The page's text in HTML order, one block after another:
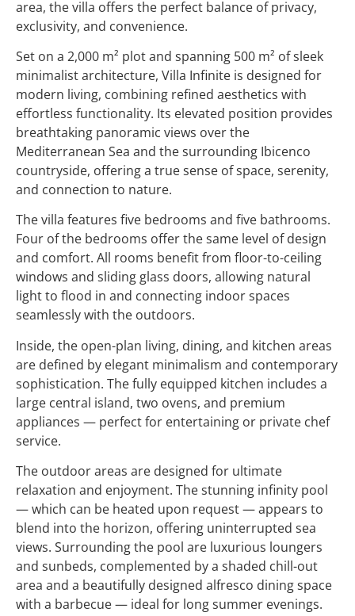
area, the villa offers the perfect balance of privacy,
exclusivity, and convenience.
Set on a 2,000 m² plot and spanning 500 m² of sleek
minimalist architecture, Villa Infinite is designed for
modern living, combining refined aesthetics with
effortless functionality. Its elevated position provides
breathtaking panoramic views over the
Mediterranean Sea and the surrounding Ibicenco
countryside, offering a true sense of space, serenity,
and connection to nature.
The villa features five bedrooms and five bathrooms.
Four of the bedrooms offer the same level of design
and comfort. All rooms benefit from floor-to-ceiling
windows and sliding glass doors, allowing natural
light to flood in and connecting indoor spaces
seamlessly with the outdoors.
Inside, the open-plan living, dining, and kitchen areas
are defined by elegant minimalism and contemporary
sophistication. The fully equipped kitchen includes a
large central island, two ovens, and premium
appliances — perfect for entertaining or private chef
service.
The outdoor areas are designed for ultimate
relaxation and enjoyment. The stunning infinity pool
— which can be heated upon request — appears to
blend into the horizon, offering uninterrupted sea
views. Surrounding the pool are luxurious loungers
and sunbeds, complemented by a shaded chill-out
area and a beautifully designed alfresco dining space
with a barbecue — ideal for long summer evenings.